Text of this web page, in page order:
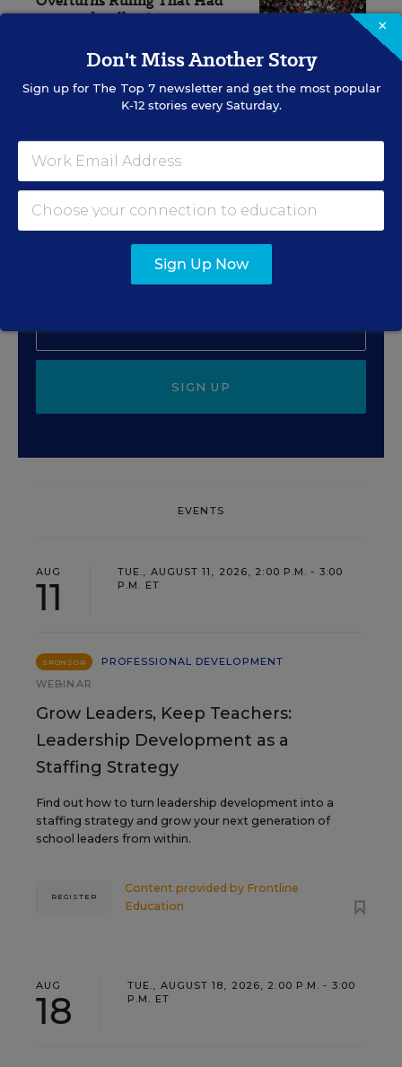
Restored Collective
4 min read
Sign Up for EdWeek
Update
Get the latest education news delivered to your inbox
daily.
SIGN UP
EVENTS
AUG
11
TUE., AUGUST 11, 2026, 2:00 P.M. - 3:00
P.M. ET
SPONSOR
PROFESSIONAL DEVELOPMENT
WEBINAR
Grow Leaders, Keep Teachers:
Leadership Development as a
Staffing Strategy
Find out how to turn leadership development into a
staffing strategy and grow your next generation of
school leaders from within.
Content provided by Frontline
Education
REGISTER
AUG
18
TUE., AUGUST 18, 2026, 2:00 P.M. - 3:00
P.M. ET
×
Don't Miss Another Story
Sign up for The Top 7newsletter and get the most popular
K-12 stories every Saturday.
Sign Up Now